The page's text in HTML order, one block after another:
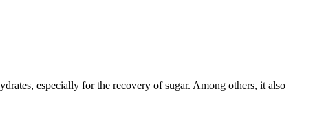
especially for the recovery of sugar. Among others, it also